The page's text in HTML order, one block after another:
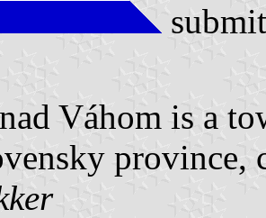
Váhom is a
province,